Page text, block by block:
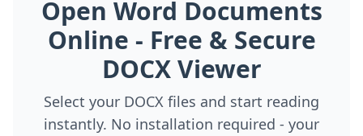
Open Word Documents
Online - Free & Secure
DOCX Viewer
Select your DOCX files and start reading
instantly. No installation required - your